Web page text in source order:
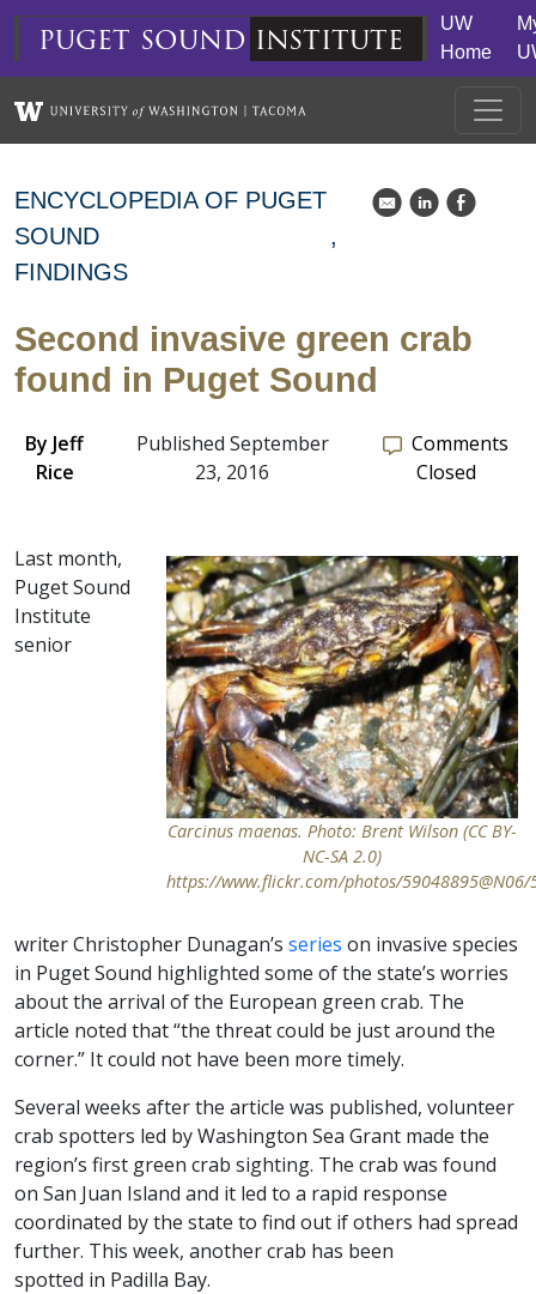
Skip to main content
puget sound institute
UW
Home
ENCYCLOPEDIA OF PUGET
SOUND
FINDINGS
k C E
Second invasive green crab
found in Puget Sound
By Jeff
Rice
Published September
23, 2016
Comments
Closed
Carcinus maenas. Photo: Brent Wilson (CC BY-
NC-SA 2.0)
https://www.flickr.com/photos/59048895@N06/
Last month,
Puget Sound
Institute
senior
writer Christopher Dunagan’s series on invasive species
in Puget Sound highlighted some of the state’s worries
about the arrival of the European green crab. The
article noted that “the threat could be just around the
corner.” It could not have been more timely.
Several weeks after the article was published, volunteer
crab spotters led by Washington Sea Grant made the
region’s first green crab sighting. The crab was found
on San Juan Island and it led to a rapid response
coordinated by the state to find out if others had spread
further. This week, another crab has been
spotted in Padilla Bay.